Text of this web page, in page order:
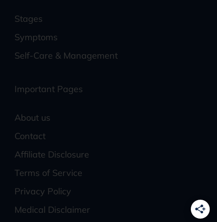
Stages
Symptoms
Self-Care & Management
Important Pages
About us
Contact
Affiliate Disclosure
Terms of Service
Privacy Policy
Medical Disclaimer